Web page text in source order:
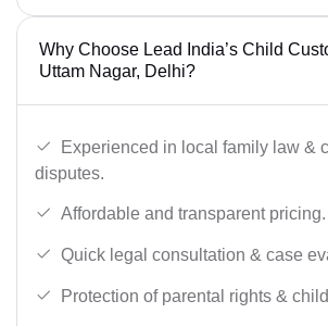
Why Choose Lead India’s Child
Uttam Nagar, Delhi?
Experienced in local family law &
disputes.
Affordable and transparent pricing.
Quick legal consultation & case
Protection of parental rights &